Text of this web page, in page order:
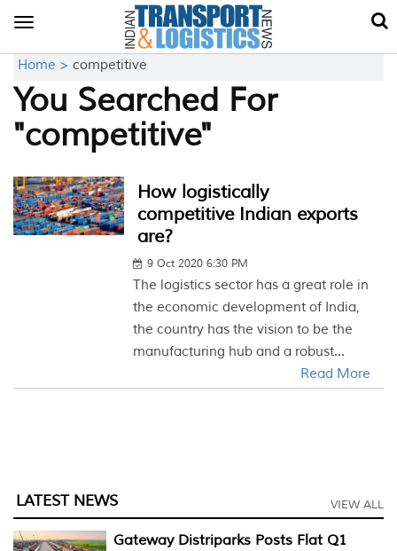
Toggle
Home > competitive
You Searched For
"competitive"
How logistically
competitive Indian exports
are?
9 Oct 2020 6:30 PM
The logistics sector has a great role in
the economic development of India,
the country has the vision to be the
manufacturing hub and a robust...
Read More
LATEST NEWS VIEW ALL
Gateway Distriparks Posts Flat Q1